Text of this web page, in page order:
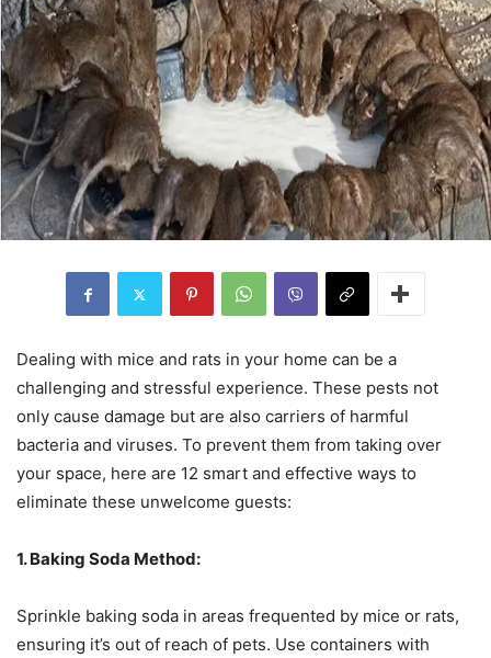
Dealing with mice and rats in your home can be a
challenging and stressful experience. These pests not
only cause damage but are also carriers of harmful
bacteria and viruses. To prevent them from taking over
your space, here are 12 smart and effective ways to
eliminate these unwelcome guests:
1. Baking Soda Method:
Sprinkle baking soda in areas frequented by mice or rats,
ensuring it’s out of reach of pets. Use containers with